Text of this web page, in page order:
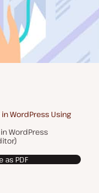
WordPress Using
WordPress
PDF